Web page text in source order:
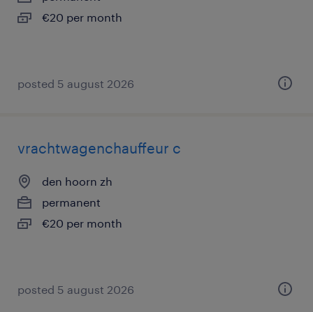
€20 per month
posted 5 august 2026
vrachtwagenchauffeur c
den hoorn zh
permanent
€20 per month
posted 5 august 2026